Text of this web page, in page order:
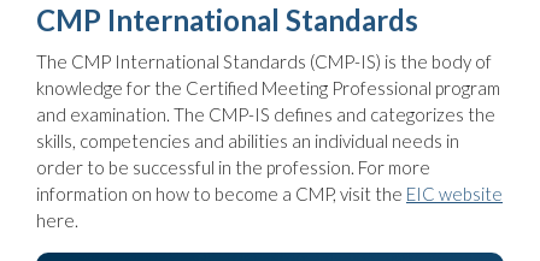
CMP International Standards
The CMP International Standards (CMP-IS) is the body of
knowledge for the Certified Meeting Professional program
and examination. The CMP-IS defines and categorizes the
skills, competencies and abilities an individual needs in
order to be successful in the profession. For more
information on how to become a CMP, visit the EIC website
here.